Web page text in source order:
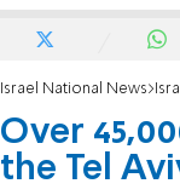
Israel National News
Over
the Tel